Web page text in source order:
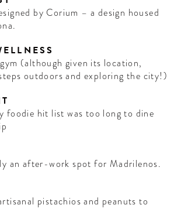
by Corium – a design housed
(although given its location,
outdoors and exploring the city!)
foodie hit list was too long to dine
an after-work spot for Madrilenos.
pistachios and peanuts to